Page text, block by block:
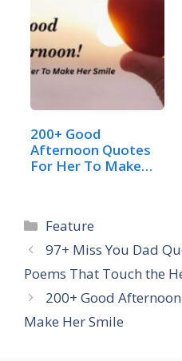
200+ Good
Afternoon Quotes
For Her To Make
Categories
Feature
97+ Miss You Dad
Poems That Touch the
200+ Good
Make Her Smile